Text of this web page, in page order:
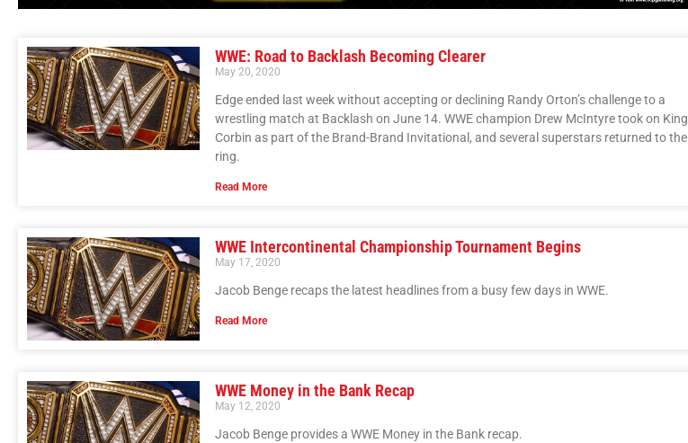
WWE: Road to Backlash Becoming Clearer
May 20, 2020
Edge ended last week without accepting or declining Randy Orton’s challenge to a
wrestling match at Backlash on June 14. WWE champion Drew McIntyre took on King
Corbin as part of the Brand-Brand Invitational, and several superstars returned to the
ring.
Read More
WWE Intercontinental Championship Tournament Begins
May 17, 2020
Jacob Benge recaps the latest headlines from a busy few days in WWE.
Read More
WWE Money in the Bank Recap
May 12, 2020
Jacob Benge provides a WWE Money in the Bank recap.